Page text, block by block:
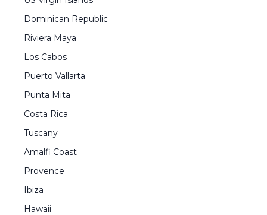
Dominican Republic
Riviera Maya
Los Cabos
Puerto Vallarta
Punta Mita
Costa Rica
Tuscany
Amalfi Coast
Provence
Ibiza
Hawaii